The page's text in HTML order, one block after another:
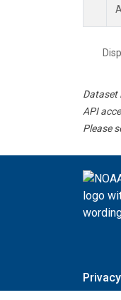
Dataset
API
Please